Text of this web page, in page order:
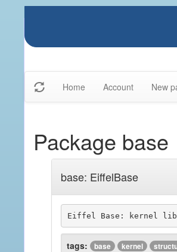
Home Account New
Package base
base: EiffelBase
tags: base kernel